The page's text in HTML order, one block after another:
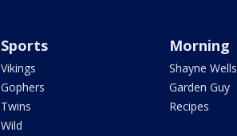
Sports
Vikings
Gophers
Twins
Wild
Morning
Shayne Wells
Garden Guy
Recipes